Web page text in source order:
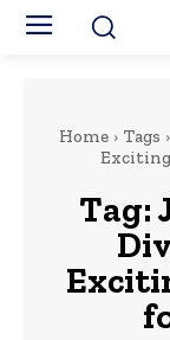
Home Tags
Tag: